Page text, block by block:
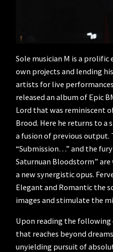
Sole musician M is a
own projects and lending
artists for live
released an album of Epic
Lord that was reminiscent
Brood. Here he returns to a
a fusion of previous output.
“Submission…” and the
Saturnuan Bloodstorm”
a new synergistic opus.
Elegant and Romantic the
images and stimulate the
Upon reading the
that reaches beyond
unyielding pursuit of